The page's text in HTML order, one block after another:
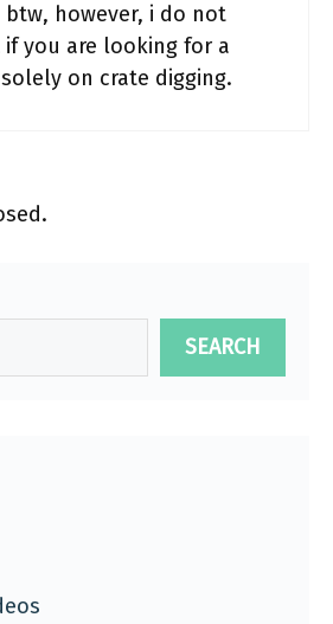
however, i do not
you are looking for a
on crate digging.
SEARCH